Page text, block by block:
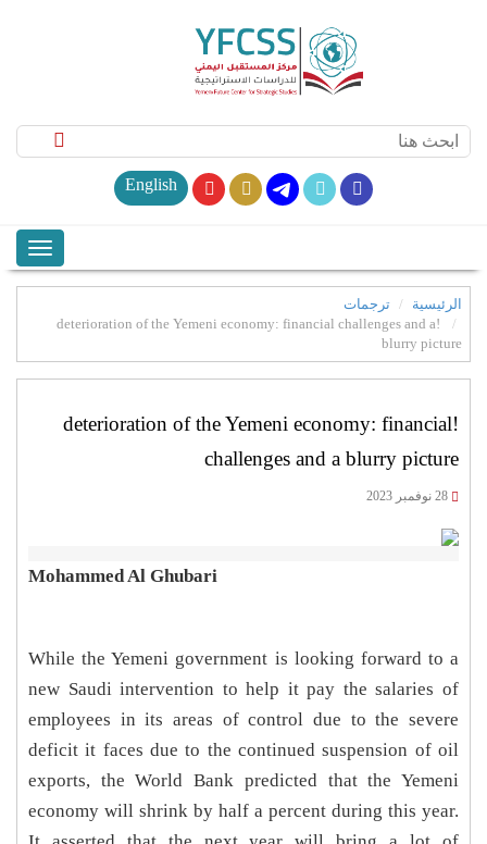
English
الرئيسية
ترجمات
!deterioration of the Yemeni economy: financial challenges and a
blurry picture
!deterioration of the Yemeni economy: financial
challenges and a blurry picture
Mohammed Al Ghubari
While the Yemeni government is looking forward to a
new Saudi intervention to help it pay the salaries of
employees in its areas of control due to the severe
deficit it faces due to the continued suspension of oil
exports, the World Bank predicted that the Yemeni
economy will shrink by half a percent during this year.